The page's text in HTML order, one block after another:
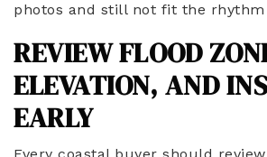
photos and still not fit the
REVIEW FLOOD
ELEVATION, AND
EARLY